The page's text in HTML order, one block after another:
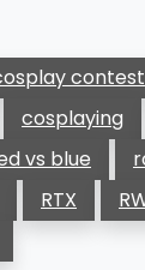
contest
cosplaying
vs blue
RTX